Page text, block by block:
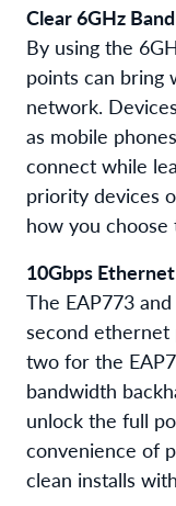
Clear 6GHz Band
By using the
points can bring
network.
as mobile
connect while
priority devices
how you
10Gbps
The EAP773
second ethernet
two for the
bandwidth
unlock the full
convenience of
clean installs